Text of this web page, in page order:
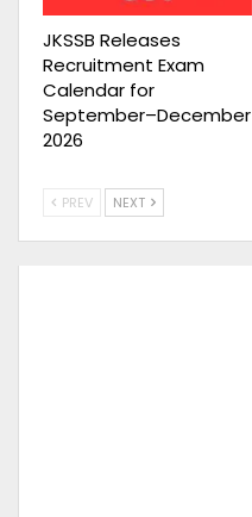
JKSSB Releases
Recruitment Exam
Calendar for
September–December
2026
PREV NEXT